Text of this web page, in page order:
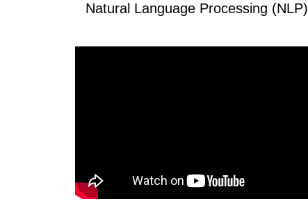
Natural Language Processing (NLP)